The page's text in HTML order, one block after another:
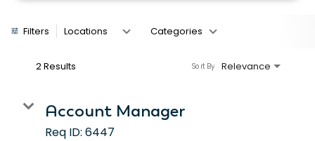
Filters Locations Categories
2 Results Relevance
Sort By
Account Manager
Req ID: 6447